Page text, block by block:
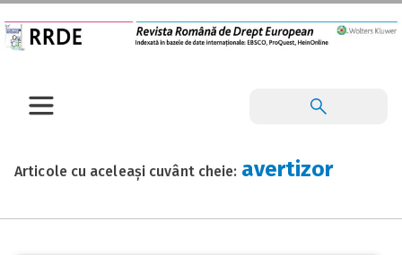
Articole cu aceleași cuvânt cheie: avertizor